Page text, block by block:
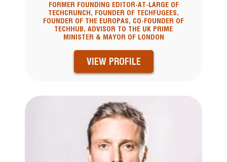
FORMER FOUNDING EDITOR-AT-LARGE OF
TECHCRUNCH, FOUNDER OF TECHFUGEES,
FOUNDER OF THE EUROPAS, CO-FOUNDER OF
TECHHUB, ADVISOR TO THE UK PRIME
MINISTER & MAYOR OF LONDON
VIEW PROFILE